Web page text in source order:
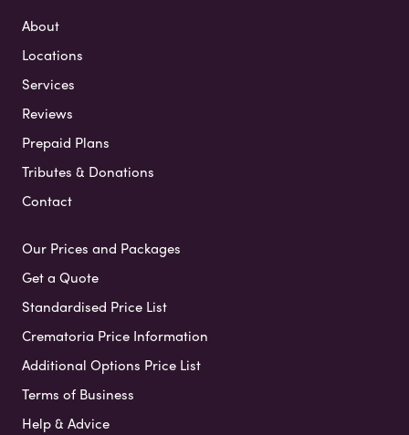
About
Locations
Services
Reviews
Prepaid Plans
Tributes & Donations
Contact
Our Prices and Packages
Get a Quote
Standardised Price List
Crematoria Price Information
Additional Options Price List
Terms of Business
Help & Advice